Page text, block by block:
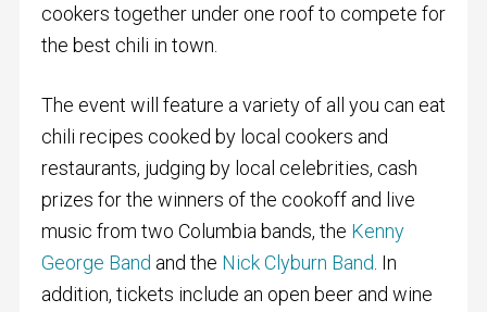
cookers together under one roof to compete for
the best chili in town.
The event will feature a variety of all you can eat
chili recipes cooked by local cookers and
restaurants, judging by local celebrities, cash
prizes for the winners of the cookoff and live
music from two Columbia bands, the Kenny
George Band and the Nick Clyburn Band . In
addition, tickets include an open beer and wine